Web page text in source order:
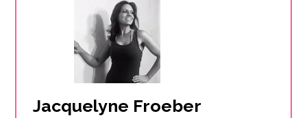
Jacquelyne Froeber